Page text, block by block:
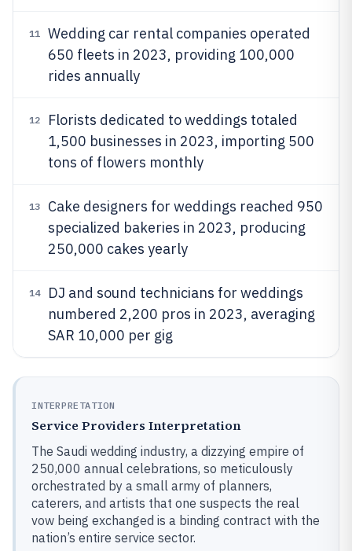
11
Wedding car rental companies operated
650 fleets in 2023, providing 100,000
rides annually
12
Florists dedicated to weddings totaled
1,500 businesses in 2023, importing 500
tons of flowers monthly
13
Cake designers for weddings reached 950
specialized bakeries in 2023, producing
250,000 cakes yearly
14
DJ and sound technicians for weddings
numbered 2,200 pros in 2023, averaging
SAR 10,000 per gig
INTERPRETATION
Service Providers Interpretation
The Saudi wedding industry, a dizzying empire of
250,000 annual celebrations, so meticulously
orchestrated by a small army of planners,
caterers, and artists that one suspects the real
vow being exchanged is a binding contract with the
nation’s entire service sector.